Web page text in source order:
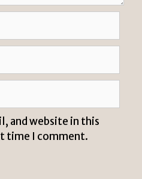
and website in this
time I comment.